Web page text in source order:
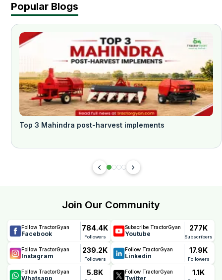
Popular Blogs
Top 3 Mahindra post-harvest implements
Join Our Community
Follow TractorGyan
Facebook
784.4K
Followers
Subscribe TractorGyan
Youtube
277K
Subscribers
Follow TractorGyan
Instagram
239.2K
Followers
Follow TractorGyan
Linkedin
17.9K
Followers
Follow TractorGyan
Whatsapp
5.8K Follow TractorGyan
Twitter
1.1K